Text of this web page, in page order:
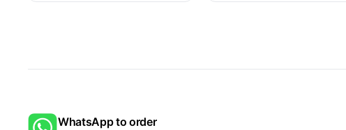
WhatsApp to order